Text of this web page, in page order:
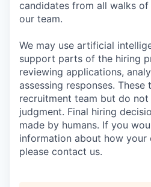
candidates from all walks
our team.
We may use artificial
support parts of the hiring
reviewing applications,
assessing responses.
recruitment team but do not
judgment. Final hiring
made by humans. If you
information about how your
please contact us.